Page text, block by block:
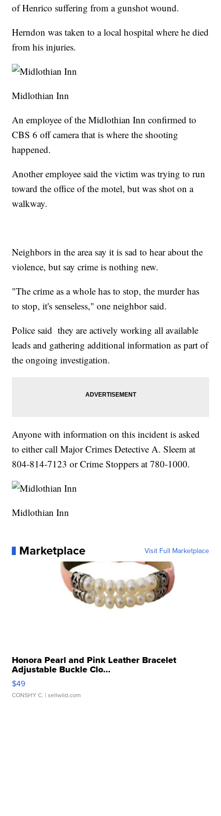
of Henrico suffering from a gunshot wound.
Herndon was taken to a local hospital where he died
from his injuries.
Midlothian Inn
An employee of the Midlothian Inn confirmed to
CBS 6 off camera that is where the shooting
happened.
Another employee said the victim was trying to run
toward the office of the motel, but was shot on a
walkway.
Neighbors in the area say it is sad to hear about the
violence, but say crime is nothing new.
"The crime as a whole has to stop, the murder has
to stop, it's senseless," one neighbor said.
Police said they are actively working all available
leads and gathering additional information as part of
the ongoing investigation.
Anyone with information on this incident is asked
to either call Major Crimes Detective A. Sleem at
804-814-7123 or Crime Stoppers at 780-1000.
Midlothian Inn
Marketplace Visit Full Marketplace
Honora Pearl and Pink Leather Bracelet
Adjustable Buckle Clo...
$49
CONSHY C. | sellwild.com